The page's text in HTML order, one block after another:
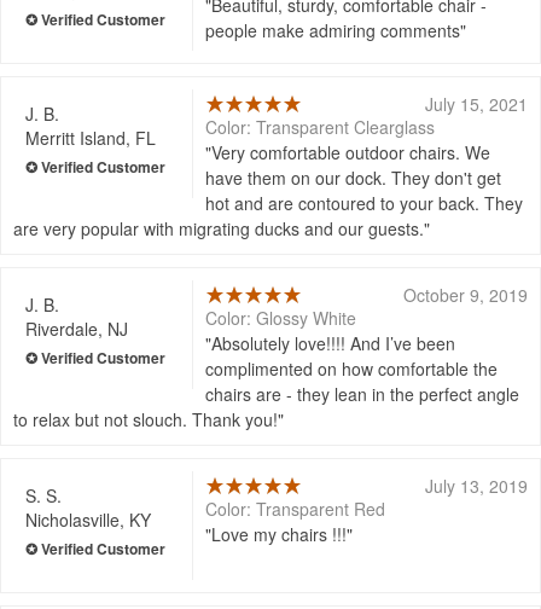
Beautiful, sturdy, comfortable chair -
people make admiring comments
J. B.
Merritt Island, FL
July 15, 2021
Color: Transparent Clearglass
Very comfortable outdoor chairs. We
have them on our dock. They don't get
hot and are contoured to your back. They
are very popular with migrating ducks and our guests.
J. B.
Riverdale, NJ
October 9, 2019
Color: Glossy White
Absolutely love!!!! And I’ve been
complimented on how comfortable the
chairs are - they lean in the perfect angle
to relax but not slouch. Thank you!
S. S.
Nicholasville, KY
July 13, 2019
Color: Transparent Red
Love my chairs !!!